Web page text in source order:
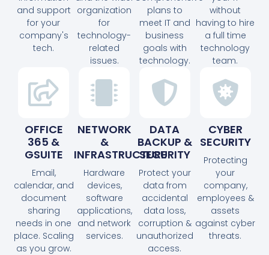
and support
for your
company's
tech.
organization
for
technology-
related
issues.
plans to
meet IT and
business
goals with
technology.
without
having to hire
a full time
technology
team.
OFFICE
365 &
GSUITE
Email,
calendar, and
document
sharing
needs in one
place. Scaling
as you grow.
NETWORK
&
INFRASTRUCTURE
Hardware
devices,
software
applications,
and network
services.
DATA
BACKUP &
SECURITY
Protect your
data from
accidental
data loss,
corruption &
unauthorized
access.
CYBER
SECURITY
Protecting
your
company,
employees &
assets
against cyber
threats.